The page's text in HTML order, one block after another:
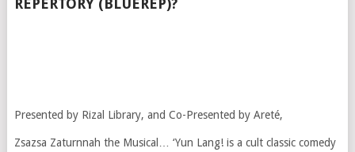
REPERTORY (BLUEREP)?
Presented by Rizal Library, and Co-Presented by Areté,
Zsazsa Zaturnnah the Musical… ‘Yun Lang! is a cult classic comedy